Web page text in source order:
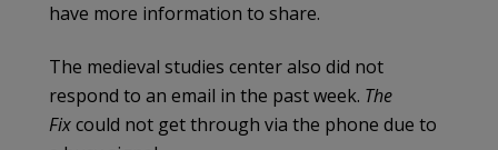
have more information to share.
The medieval studies center also did not
respond to an email in the past week. The
Fixcould not get through via the phone due to